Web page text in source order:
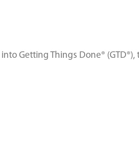
Getting Things Done® (GTD®),